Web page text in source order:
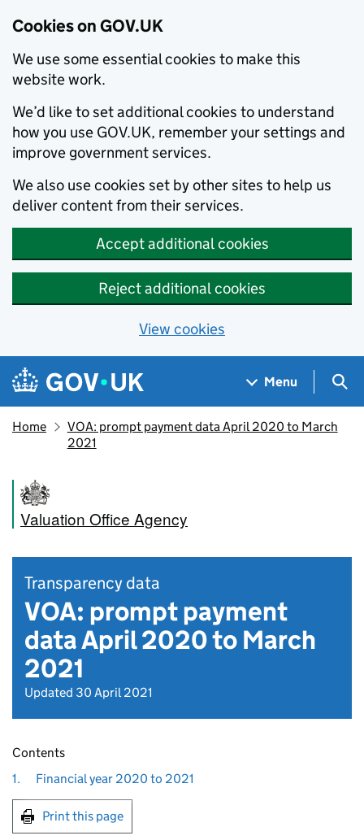
Cookies on GOV.UK
We use some essential cookies to make this
website work.
We’d like to set additional cookies to understand
how you use GOV.UK, remember your settings and
improve government services.
We also use cookies set by other sites to help us
deliver content from their services.
Accept additional cookies
Reject additional cookies
View cookies
Skip to main content
Navigation menu
Menu
Home
VOA: prompt payment data April 2020 to March
2021
Valuation Office Agency
Transparency data
VOA: prompt payment
data April 2020 to March
2021
Updated 30 April 2021
Contents
1.
Financial year 2020 to 2021
Print this page